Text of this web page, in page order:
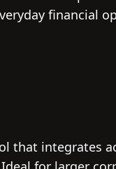
financial
that integrates